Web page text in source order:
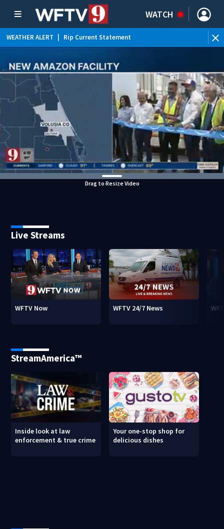
WATCH
WEATHER ALERT Rip Current Statement
Drag to Resize Video
Live Streams
WFTV Now WFTV 24/7 News
StreamAmerica™
Inside look at law
enforcement & true crime
Your one-stop shop for
delicious dishes